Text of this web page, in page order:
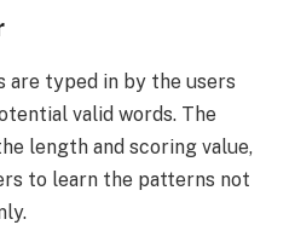
are typed in by the users
valid words. The
length and scoring value,
to learn the patterns not